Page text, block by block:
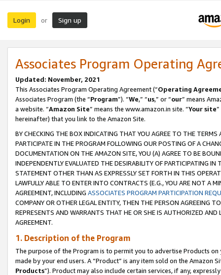
Login or Sign up
Associates Program Operating
Updated: November, 2021
This Associates Program Operating Agreement (“Operating
Associates Program (the “Program”). “We,” “us,” or “our” means
a website. “Amazon Site” means the www.amazon.in site. “Your site
hereinafter) that you link to the Amazon Site.
BY CHECKING THE BOX INDICATING THAT YOU AGREE TO THE
PARTICIPATE IN THE PROGRAM FOLLOWING OUR POSTING OF A
DOCUMENTATION ON THE AMAZON SITE, YOU (A) AGREE TO BE
INDEPENDENTLY EVALUATED THE DESIRABILITY OF PARTICIPATING
STATEMENT OTHER THAN AS EXPRESSLY SET FORTH IN THIS
LAWFULLY ABLE TO ENTER INTO CONTRACTS (E.G., YOU ARE NOT A
AGREEMENT, INCLUDING ASSOCIATES PROGRAM PARTICIPATION
COMPANY OR OTHER LEGAL ENTITY, THEN THE PERSON AGREEING
REPRESENTS AND WARRANTS THAT HE OR SHE IS AUTHORIZED
AGREEMENT.
1. Description of the Program
The purpose of the Program is to permit you to advertise Products
made by your end users. A “Product” is any item sold on the Amazon
Products”). Product may also include certain services, if any,